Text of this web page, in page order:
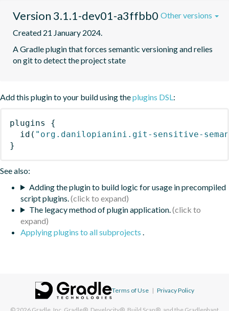
Version 3.1.1-dev01-a3ffbb0
Created 21 January 2024.
A Gradle plugin that forces semantic versioning and relies
on git to detect the project state
Other versions
Add this plugin to your build using theplugins DSL:
plugins
{
id ( "org.danilopianini.git-sensitive-
}
See also:
Adding the plugin to build logic for usage in precompiled
script plugins.
The legacy method of plugin application.
Applying plugins to all subprojects .
Terms of Use | Privacy Policy